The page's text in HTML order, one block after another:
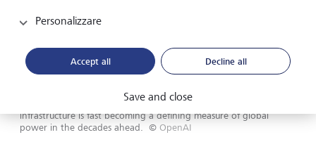
Control over advanced manufacturing and technology
infrastructure is fast becoming a defining measure of global
power in the decades ahead. © OpenAI
Personalizzare
Accept all Decline all
Save and close